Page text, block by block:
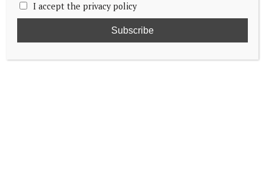
I accept the privacy policy